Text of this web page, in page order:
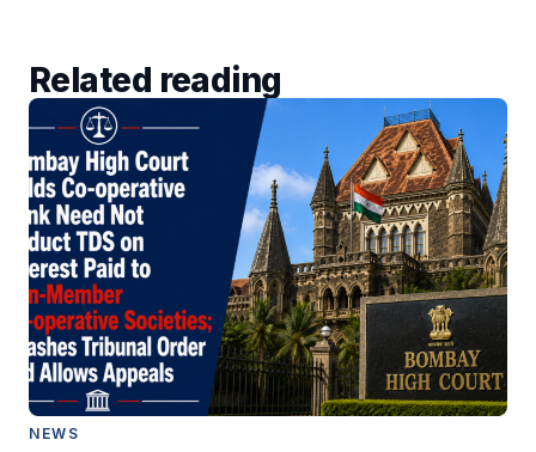
Related reading
NEWS